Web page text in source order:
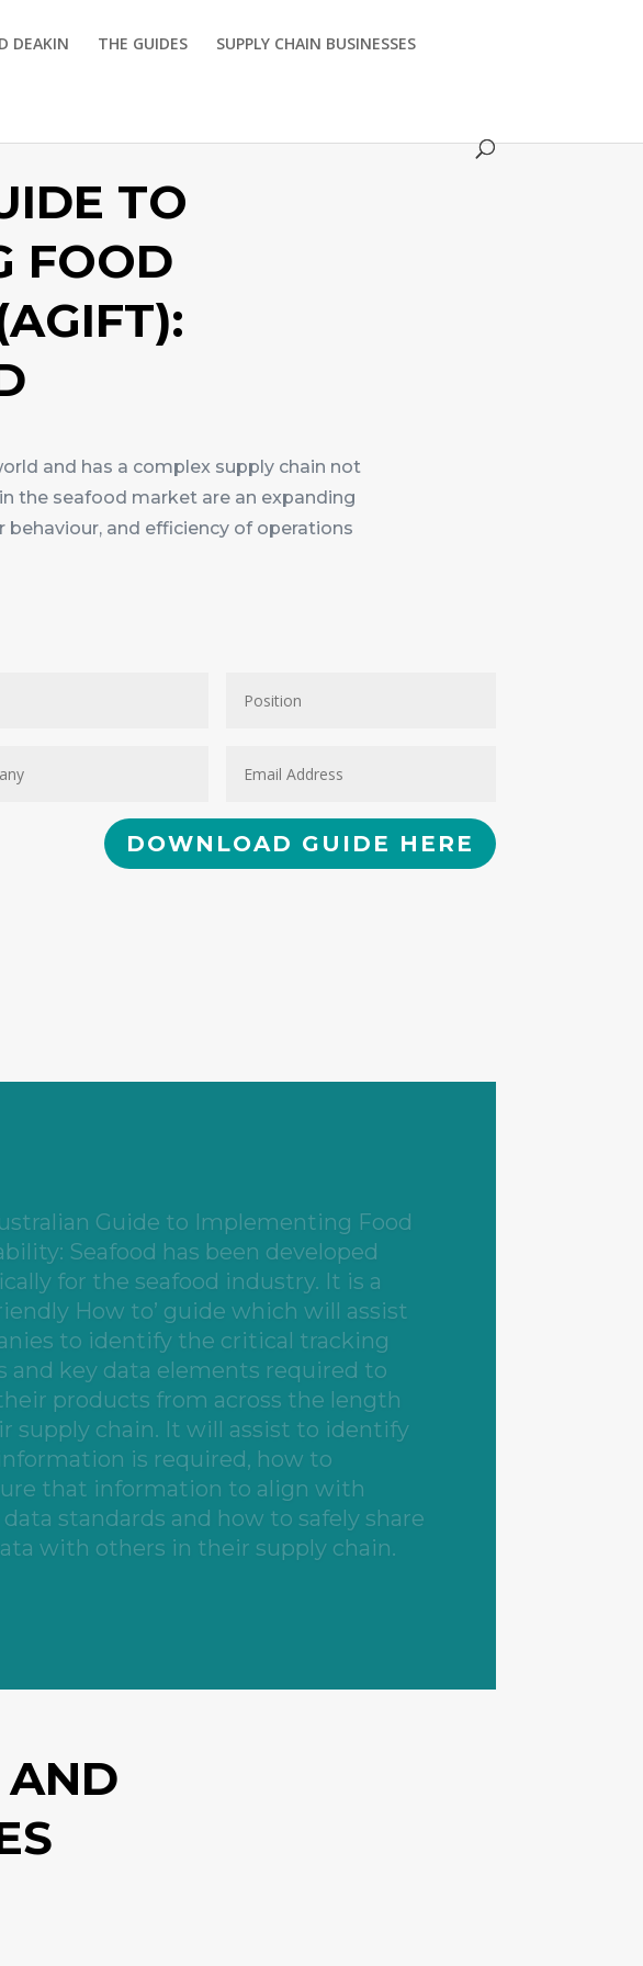
DEAKIN THE GUIDES SUPPLY CHAIN BUSINESSES
TO
FOOD
and has a complex supply chain not
the seafood market are an expanding
and efficiency of operations
DOWNLOAD GUIDE HERE
who will find this Guide useful
aquaculture suppliers, stock
aquaculture infrastructure
and operators, seafood
importers and exporters,
operators and cold storage
freight operators, seafood retailers
service operators.